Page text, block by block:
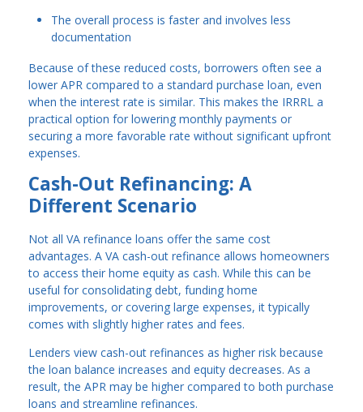
The overall process is faster and involves less
documentation
Because of these reduced costs, borrowers often see a
lower APR compared to a standard purchase loan, even
when the interest rate is similar. This makes the IRRRL a
practical option for lowering monthly payments or
securing a more favorable rate without significant upfront
expenses.
Cash-Out Refinancing: A
Different Scenario
Not all VA refinance loans offer the same cost
advantages. A VA cash-out refinance allows homeowners
to access their home equity as cash. While this can be
useful for consolidating debt, funding home
improvements, or covering large expenses, it typically
comes with slightly higher rates and fees.
Lenders view cash-out refinances as higher risk because
the loan balance increases and equity decreases. As a
result, the APR may be higher compared to both purchase
loans and streamline refinances.